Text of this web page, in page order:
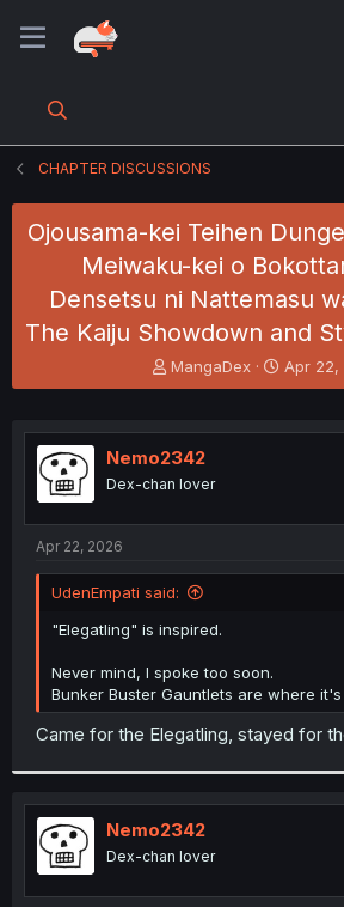
CHAPTER DISCUSSIONS
Ojousama-kei Teihen
Meiwaku-kei o
Densetsu ni Nattemasu
The Kaiju Showdown and
T
h
e
a
s
t
e
r
MangaDex
S
t
r
Apr 22,
Nemo2342
Dex-chan lover
Apr 22, 2026
UdenEmpati said:
"Elegatling" is inspired.
Never mind, I spoke too soon.
Bunker Buster Gauntlets are where it's
Came for the Elegatling, stayed for
Nemo2342
Dex-chan lover